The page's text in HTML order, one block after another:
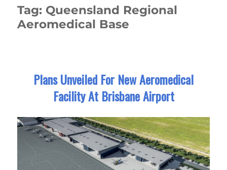
Tag: Queensland Regional
Aeromedical Base
Plans Unveiled For New Aeromedical
Facility At Brisbane Airport